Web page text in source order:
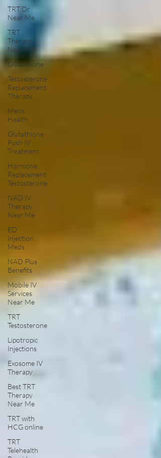
TRT Dr
Near Me
TRT
Therapy
Near Me
Glutathione
Testosterone
Replacement
Therapy
Mens
Health
Glutathione
Push IV
Treatment
Hormone
Replacement
Testosterone
NAD IV
Therapy
Near Me
ED
Injection
Meds
NAD Plus
Benefits
Mobile IV
Services
Near Me
TRT
Testosterone
Lipotropic
Injections
Exosome IV
Therapy
Best TRT
Therapy
Near Me
TRT with
HCG online
TRT
Telehealth